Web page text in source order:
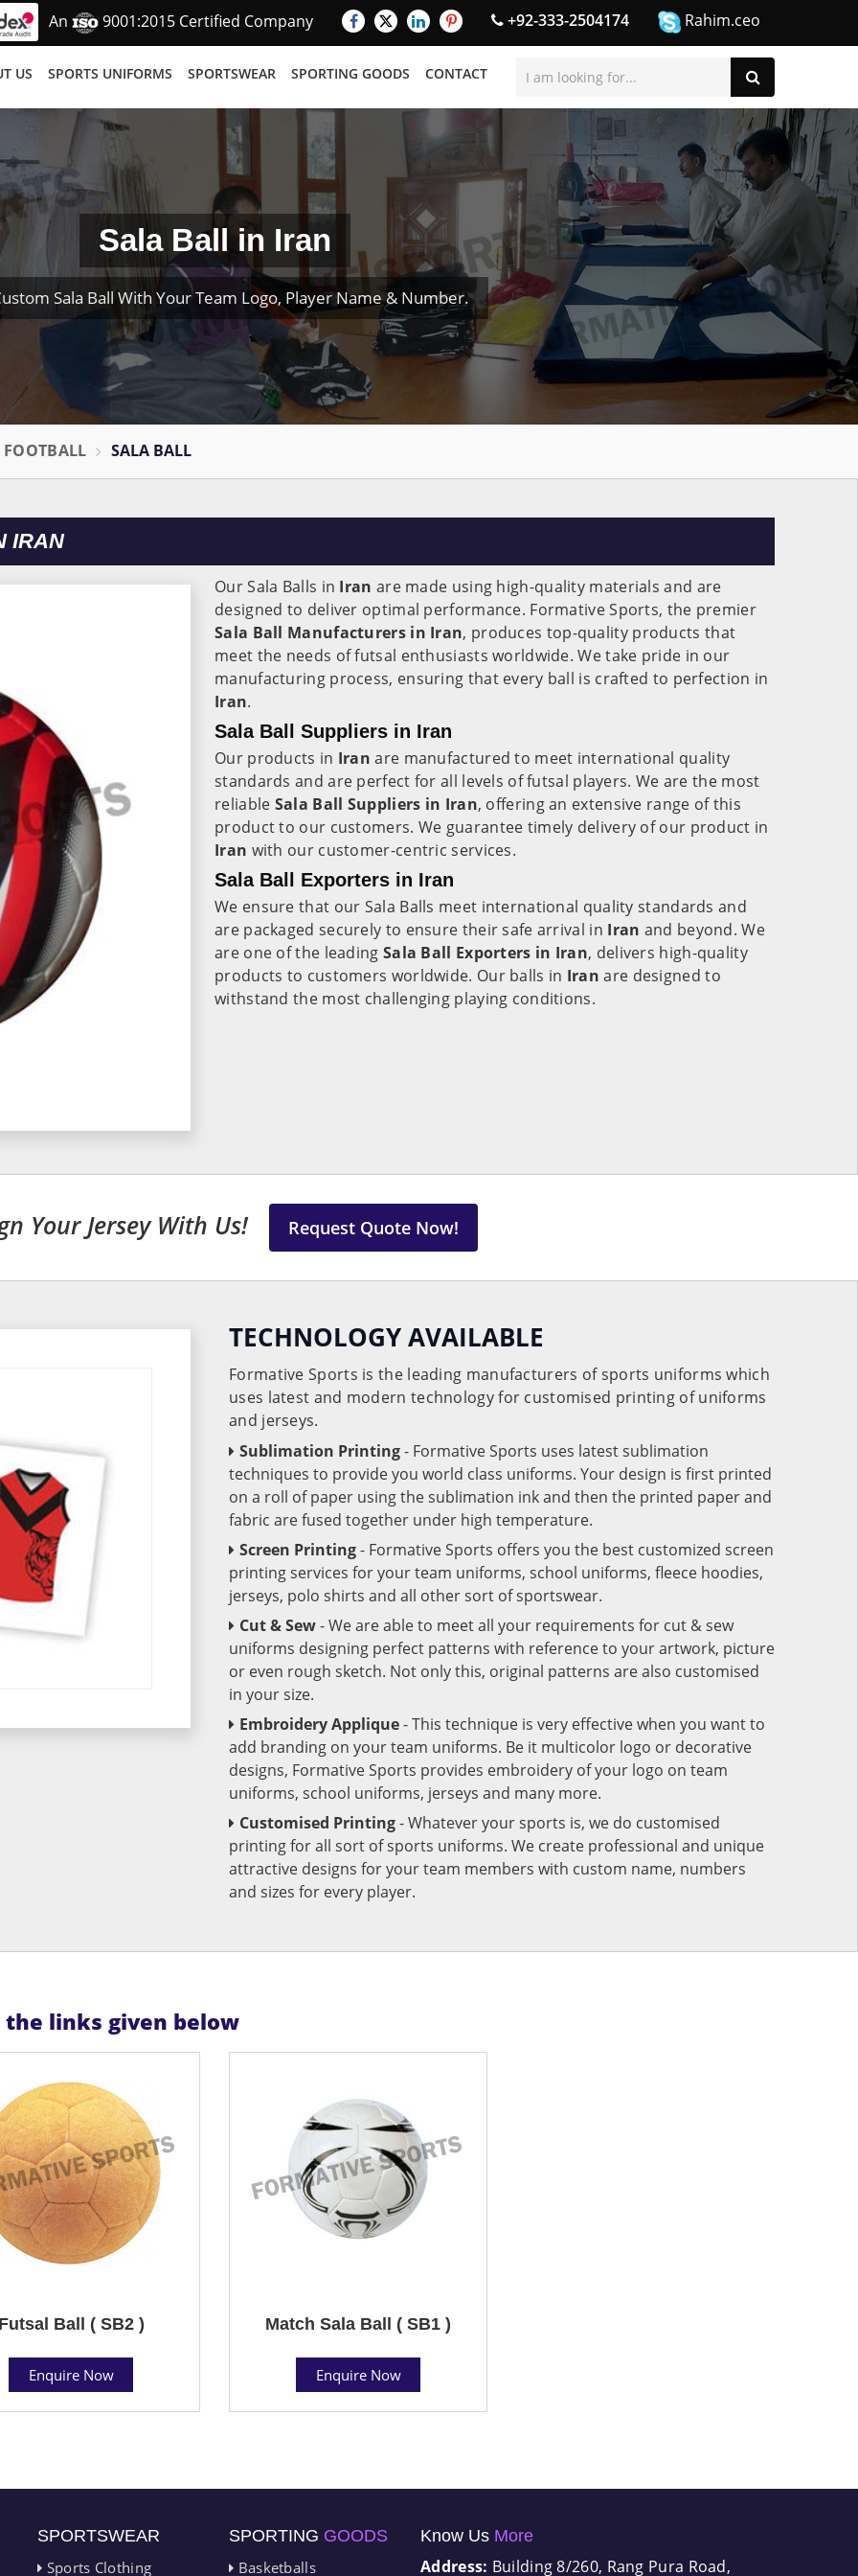
An 9001:2015 Certified Company +92-333-2504174 Rahim.ceo
US SPORTS UNIFORMS SPORTSWEAR SPORTING GOODS CONTACT
Sala Ball in Iran
Sala Ball With Your Team Logo, Player Name & Number.
FOOTBALL SALA BALL
IRAN
Our Sala Balls in Iran are made using high-quality materials and are
designed to deliver optimal performance. Formative Sports, the premier
Sala Ball Manufacturers in Iran, produces top-quality products that
meet the needs of futsal enthusiasts worldwide. We take pride in our
manufacturing process, ensuring that every ball is crafted to perfection in
Iran.
Sala Ball Suppliers in Iran
Our products in Iran are manufactured to meet international quality
standards and are perfect for all levels of futsal players. We are the most
reliable Sala Ball Suppliers in Iran, offering an extensive range of this
product to our customers. We guarantee timely delivery of our product in
Iran with our customer-centric services.
Sala Ball Exporters in Iran
We ensure that our Sala Balls meet international quality standards and
are packaged securely to ensure their safe arrival in Iran and beyond. We
are one of the leading Sala Ball Exporters in Iran, delivers high-quality
products to customers worldwide. Our balls in Iran are designed to
withstand the most challenging playing conditions.
Your Jersey With Us! Request Quote Now!
TECHNOLOGY AVAILABLE
Formative Sports is the leading manufacturers of sports uniforms which
uses latest and modern technology for customised printing of uniforms
and jerseys.
Sublimation Printing- Formative Sports uses latest sublimation
techniques to provide you world class uniforms. Your design is first printed
on a roll of paper using the sublimation ink and then the printed paper and
fabric are fused together under high temperature.
Screen Printing- Formative Sports offers you the best customized screen
printing services for your team uniforms, school uniforms, fleece hoodies,
jerseys, polo shirts and all other sort of sportswear.
Cut & Sew- We are able to meet all your requirements for cut & sew
uniforms designing perfect patterns with reference to your artwork, picture
or even rough sketch. Not only this, original patterns are also customised
in your size.
Embroidery Applique- This technique is very effective when you want to
add branding on your team uniforms. Be it multicolor logo or decorative
designs, Formative Sports provides embroidery of your logo on team
uniforms, school uniforms, jerseys and many more.
Customised Printing- Whatever your sports is, we do customised
printing for all sort of sports uniforms. We create professional and unique
attractive designs for your team members with custom name, numbers
and sizes for every player.
links given below
Ball ( SB2 )
Enquire Now
Match Sala Ball ( SB1 )
Enquire Now
SPORTSWEAR
Sports Clothing
SPORTING GOODS
Basketballs
Know Us More
Address: Building 8/260, Rang Pura Road,